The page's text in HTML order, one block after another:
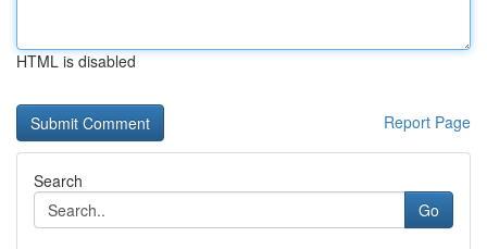
HTML is disabled
Report Page
Search
Go